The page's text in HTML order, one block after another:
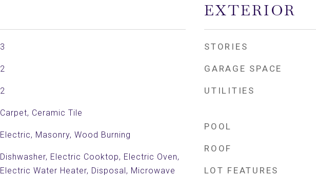
3
2
2
Carpet, Ceramic Tile
Electric, Masonry, Wood Burning
Dishwasher, Electric Cooktop, Electric Oven,
Electric Water Heater, Disposal, Microwave
EXTERIOR
STORIES
GARAGE SPACE
UTILITIES
POOL
ROOF
LOT FEATURES